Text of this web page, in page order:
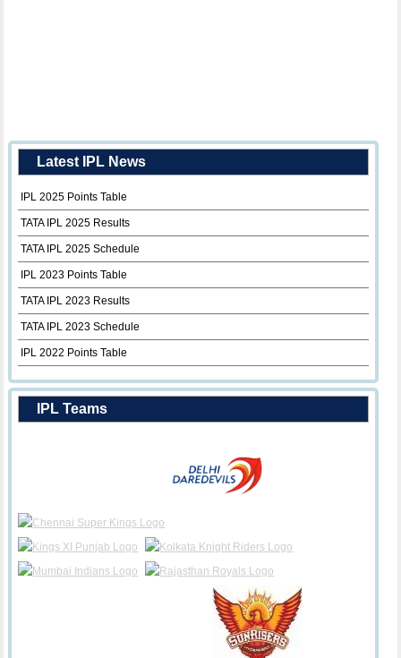
Latest IPL News
IPL 2025 Points Table
TATA IPL 2025 Results
TATA IPL 2025 Schedule
IPL 2023 Points Table
TATA IPL 2023 Results
TATA IPL 2023 Schedule
IPL 2022 Points Table
IPL Teams